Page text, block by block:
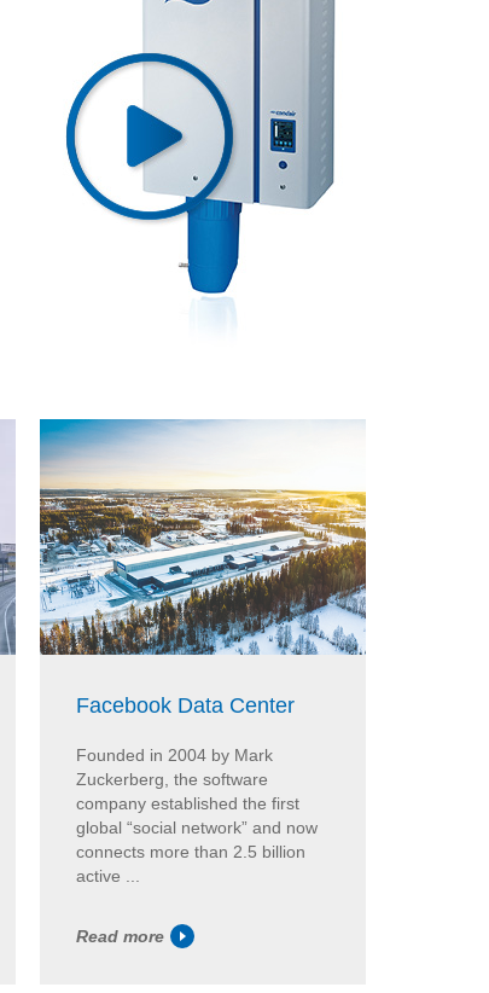
Facebook Data Center
Founded in 2004 by Mark
Zuckerberg, the software
company established the first
global “social network” and now
connects more than 2.5 billion
active ...
Read more